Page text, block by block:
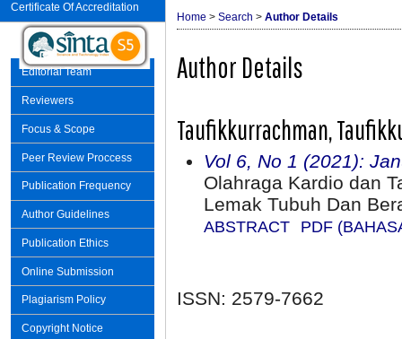
Certificate Of Accreditation
Editorial Team
Reviewers
Focus & Scope
Peer Review Proccess
Publication Frequency
Author Guidelines
Publication Ethics
Online Submission
Plagiarism Policy
Copyright Notice
Home > Search > Author Details
Author Details
Taufikkurrachman,
Vol 6, No 1 (2021):
Olahraga Kardio dan
Lemak Tubuh Dan
ABSTRACT PDF
ISSN: 2579-7662